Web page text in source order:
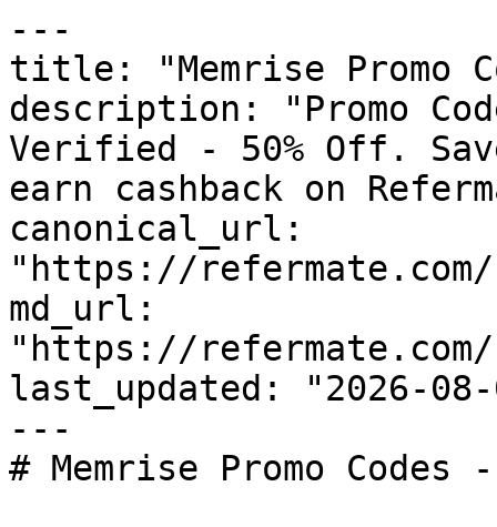
---
title: "Memrise Promo
description: "Promo
Verified - 50% Off.
earn cashback on
canonical_url:
"https://refermate.com/
md_url:
"https://refermate.com/
last_updated: "2026-08-
---
# Memrise Promo